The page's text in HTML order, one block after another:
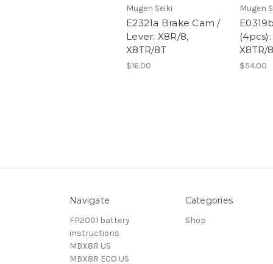
Mugen Seiki
E2321a Brake Cam /
Lever: X8R/8,
X8TR/8T
$16.00
Mugen
X8TR/
$54.00
Navigate
FP2001 battery
instructions
MBX8R US
MBX8R ECO US
Categories
Shop